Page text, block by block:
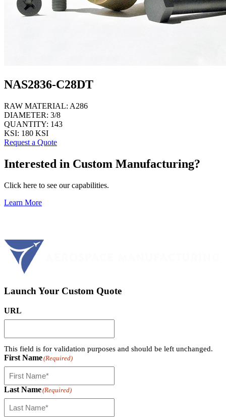
NAS2836-C28DT
RAW MATERIAL: A286
DIAMETER: 3/8
QUANTITY: 143
KSI: 180 KSI
Request a Quote
Interested in Custom Manufacturing?
Click here to see our capabilities.
Learn More
Launch Your Custom Quote
URL
This field is for validation purposes and should be left unchanged.
First Name(Required)
Last Name(Required)